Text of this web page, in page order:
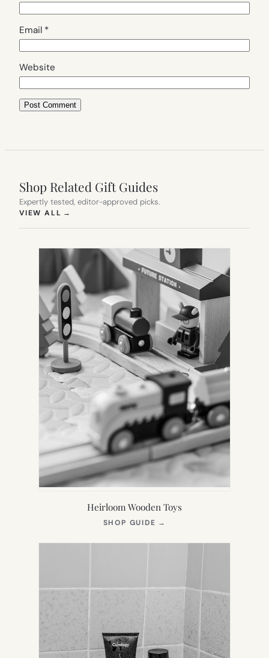
Email *
Website
Shop Related Gift Guides
Expertly tested, editor-approved picks.
VIEW ALL →
Heirloom Wooden Toys
SHOP GUIDE →
NEW